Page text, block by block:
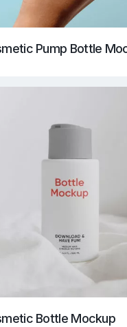
Pump Bottle
Bottle Mockup